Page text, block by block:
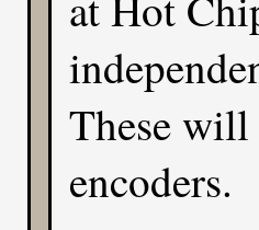
These will
encoders.